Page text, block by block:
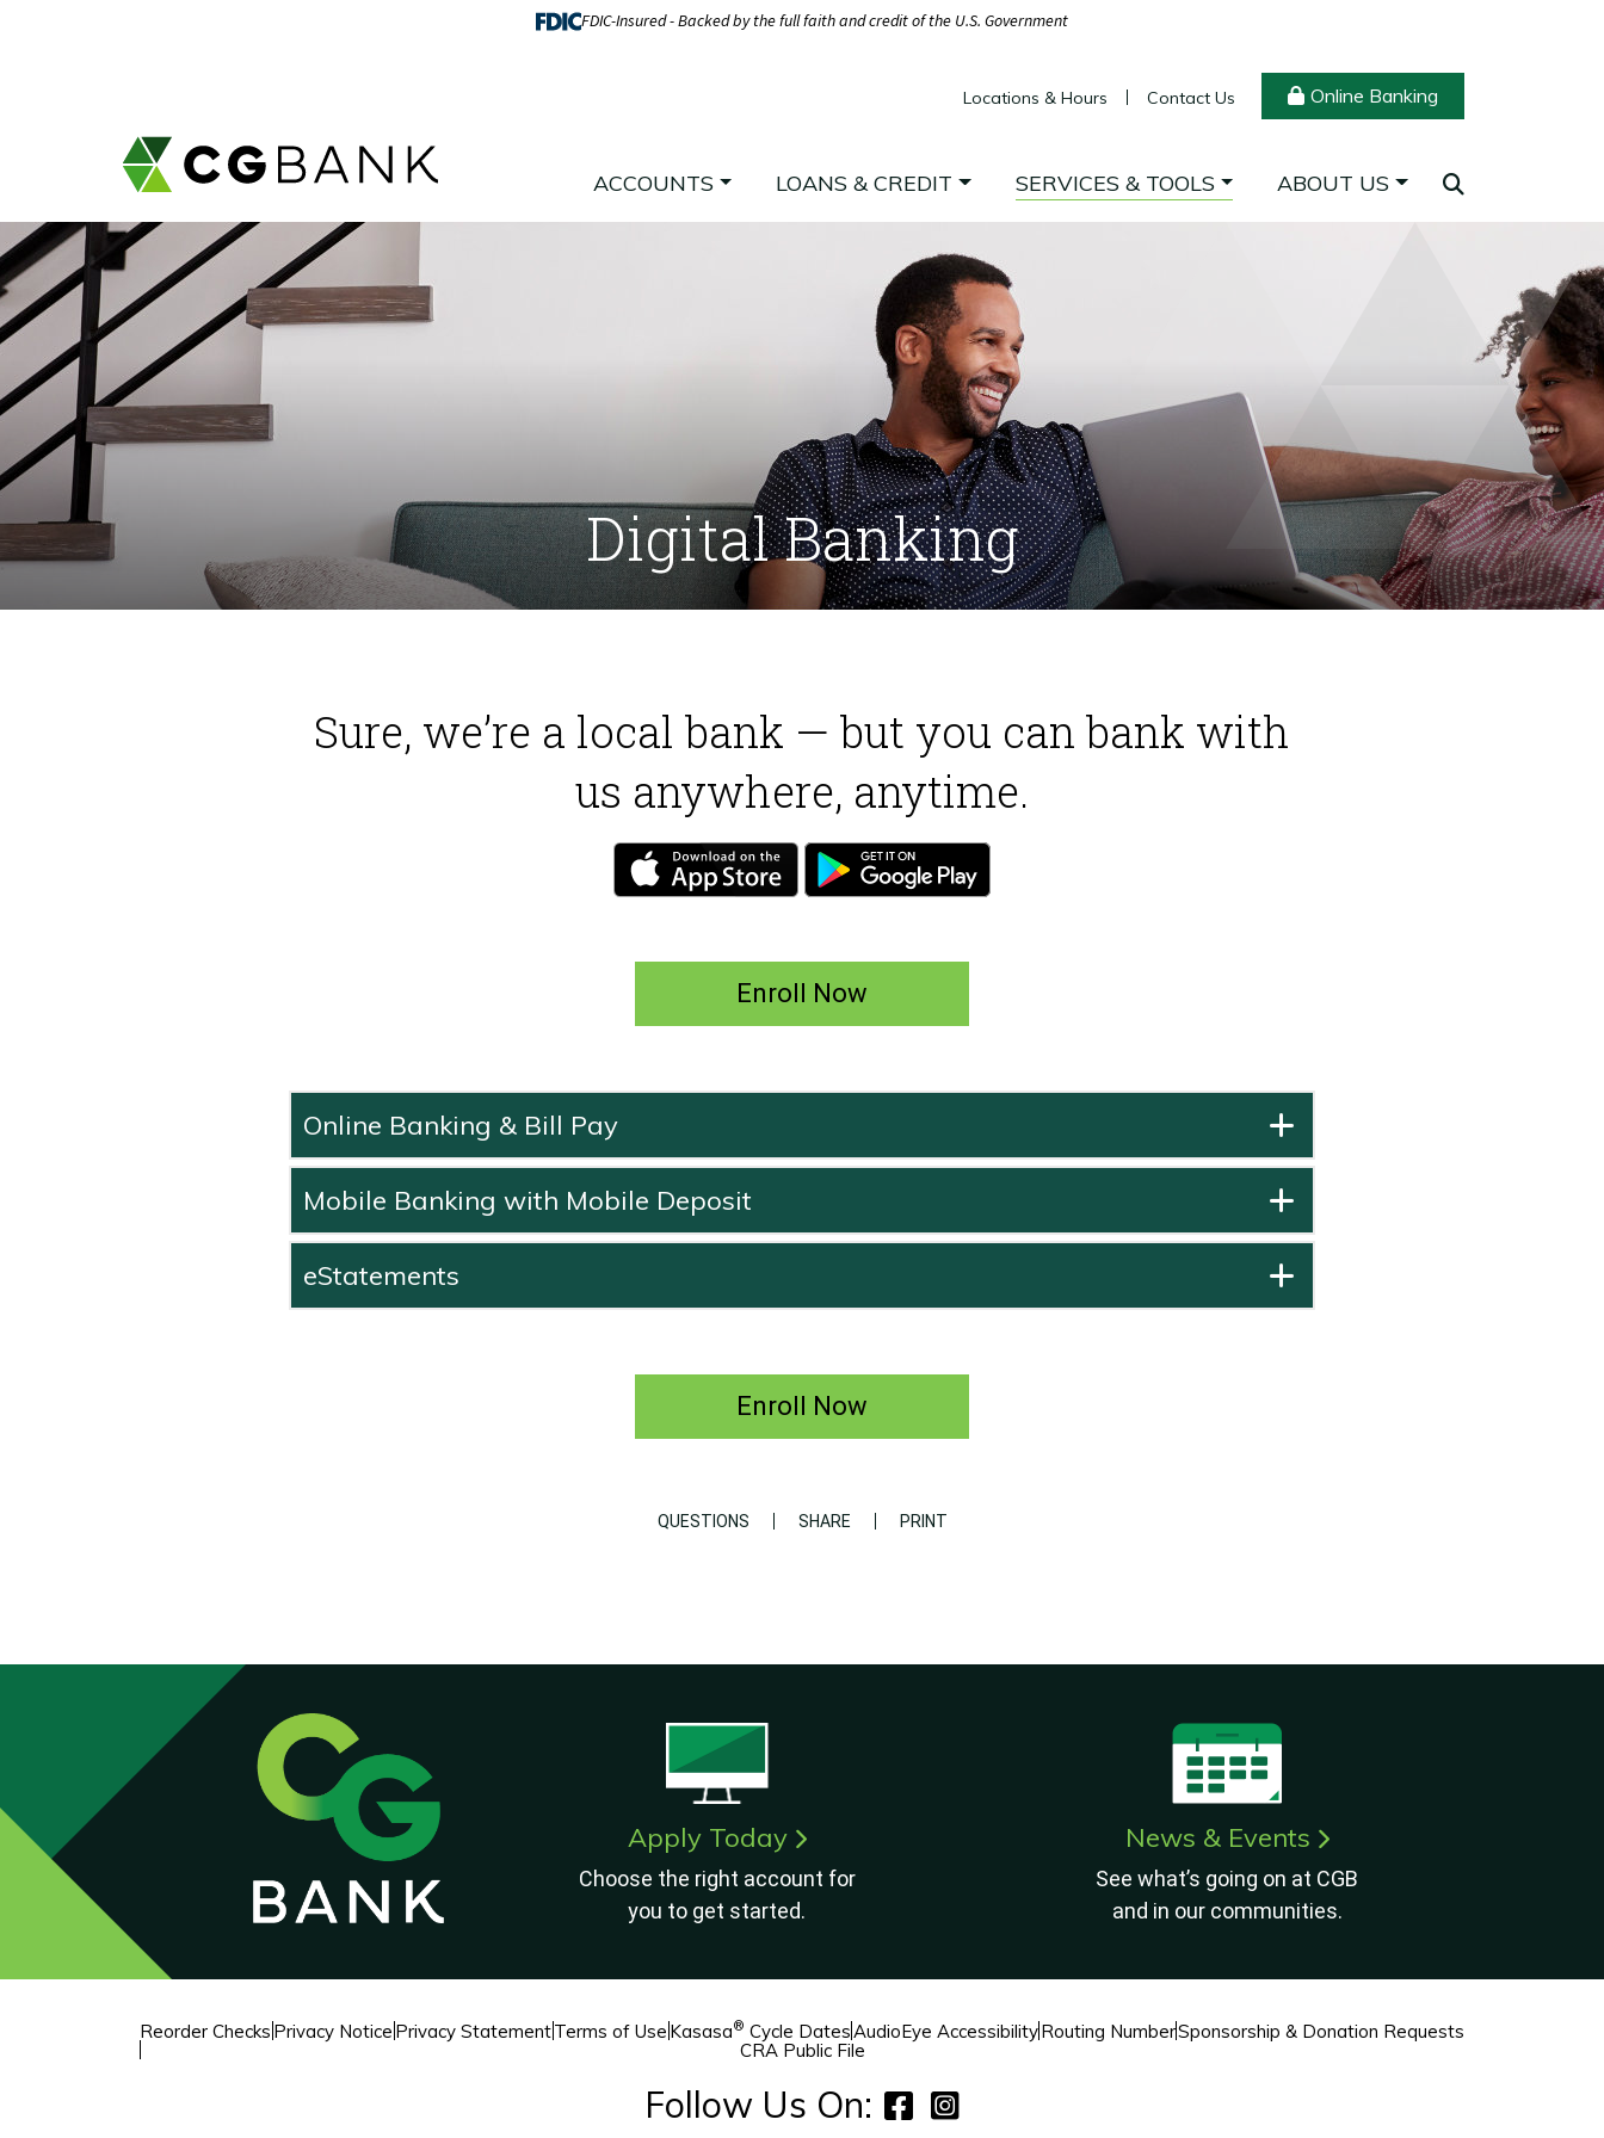
FDIC-Insured - Backed by the full faith and credit of the U.S. Government
Locations & Hours Contact Us Online Banking
ACCOUNTS LOANS & CREDIT SERVICES & TOOLS ABOUT US
Digital Banking
Sure, we’re a local bank — but you can bank with
us anywhere, anytime.
Enroll Now
Online Banking & Bill Pay
Mobile Banking with Mobile Deposit
eStatements
Enroll Now
QUESTIONS SHARE PRINT
Apply Today
Choose the right account for
you to get started.
News & Events
See what’s going on at CGB
and in our communities.
Reorder Checks Privacy Notice Privacy StatementTerms of Use Kasasa® Cycle DatesAudioEye AccessibilityRouting NumberSponsorship & Donation Requests
CRA Public File
Follow Us On: